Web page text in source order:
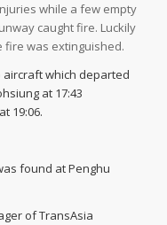
while a few empty
caught fire. Luckily
fire was extinguished.
aircraft which departed
at 17:43
19:06.
found at Penghu
of TransAsia